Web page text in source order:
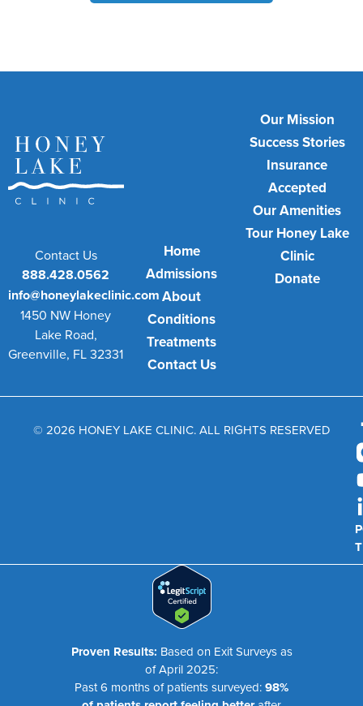
Contact Us
888.428.0562
info@honeylakeclinic.com
1450 NW Honey
Lake Road,
Greenville, FL 32331
Home
Admissions
About
Conditions
Treatments
Contact Us
Our Mission
Success Stories
Insurance
Accepted
Our Amenities
Tour Honey Lake
Clinic
Donate
© 2026 HONEY LAKE CLINIC. ALL RIGHTS RESERVED
Proven Results: Based on Exit Surveys as
of April 2025:
Past 6 months of patients surveyed:98%